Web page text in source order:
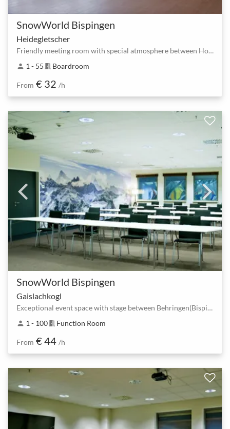
SnowWorld Bispingen
Heidegletscher
Friendly meeting room with special atmosphere between Horstfeldweg and Bispingen South
person 1 - 55 meeting_room Boardroom
From € 32 /h
SnowWorld Bispingen
Gaislachkogl
Exceptional event space with stage between Behringen(Bispingen) South and Bispingen Horstfeldweg.
person 1 - 100meeting_room Function Room
From € 44 /h